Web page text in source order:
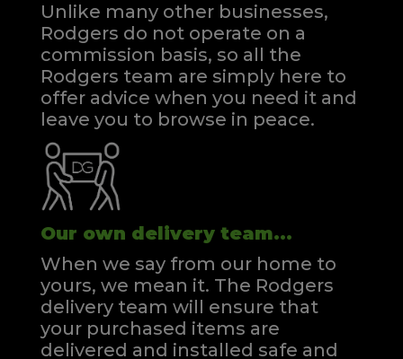
Unlike many other businesses,
Rodgers do not operate on a
commission basis, so all the
Rodgers team are simply here to
offer advice when you need it and
leave you to browse in peace.
Our own delivery team...
When we say from our home to
yours, we mean it. The Rodgers
delivery team will ensure that
your purchased items are
delivered and installed safe and